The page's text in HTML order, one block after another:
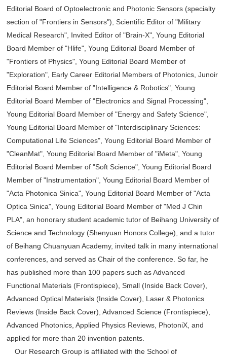
Editorial Board of Optoelectronic and Photonic Sensors (specialty
section of "Frontiers in Sensors"), Scientific Editor of "Military
Medical Research", Invited Editor of "Brain-X", Young Editorial
Board Member of "Hlife", Young Editorial Board Member of
"Frontiers of Physics", Young Editorial Board Member of
"Exploration", Early Career Editorial Members of Photonics, Junoir
Editorial Board Member of "Intelligence & Robotics", Young
Editorial Board Member of "Electronics and Signal Processing",
Young Editorial Board Member of "Energy and Safety Science",
Young Editorial Board Member of "Interdisciplinary Sciences:
Computational Life Sciences", Young Editorial Board Member of
"CleanMat", Young Editorial Board Member of "iMeta", Young
Editorial Board Member of "Soft Science", Young Editorial Board
Member of "Instrumentation", Young Editorial Board Member of
"Acta Photonica Sinica", Young Editorial Board Member of "Acta
Optica Sinica", Young Editorial Board Member of "Med J Chin
PLA", an honorary student academic tutor of Beihang University of
Science and Technology (Shenyuan Honors College), and a tutor
of Beihang Chuanyuan Academy, invited talk in many international
conferences, and served as Chair of the conference. So far, he
has published more than 100 papers such as Advanced
Functional Materials (Frontispiece), Small (Inside Back Cover),
Advanced Optical Materials (Inside Cover), Laser & Photonics
Reviews (Inside Back Cover), Advanced Science (Frontispiece),
Advanced Photonics, Applied Physics Reviews, PhotoniX, and
applied for more than 20 invention patents.
Our Research Group is affiliated with the School of